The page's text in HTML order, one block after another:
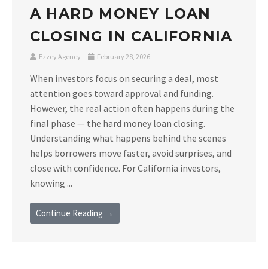
A HARD MONEY LOAN
CLOSING IN CALIFORNIA
Ezzey Agency February 28, 2026
When investors focus on securing a deal, most
attention goes toward approval and funding.
However, the real action often happens during the
final phase — the hard money loan closing.
Understanding what happens behind the scenes
helps borrowers move faster, avoid surprises, and
close with confidence. For California investors,
knowing ...
Continue Reading →